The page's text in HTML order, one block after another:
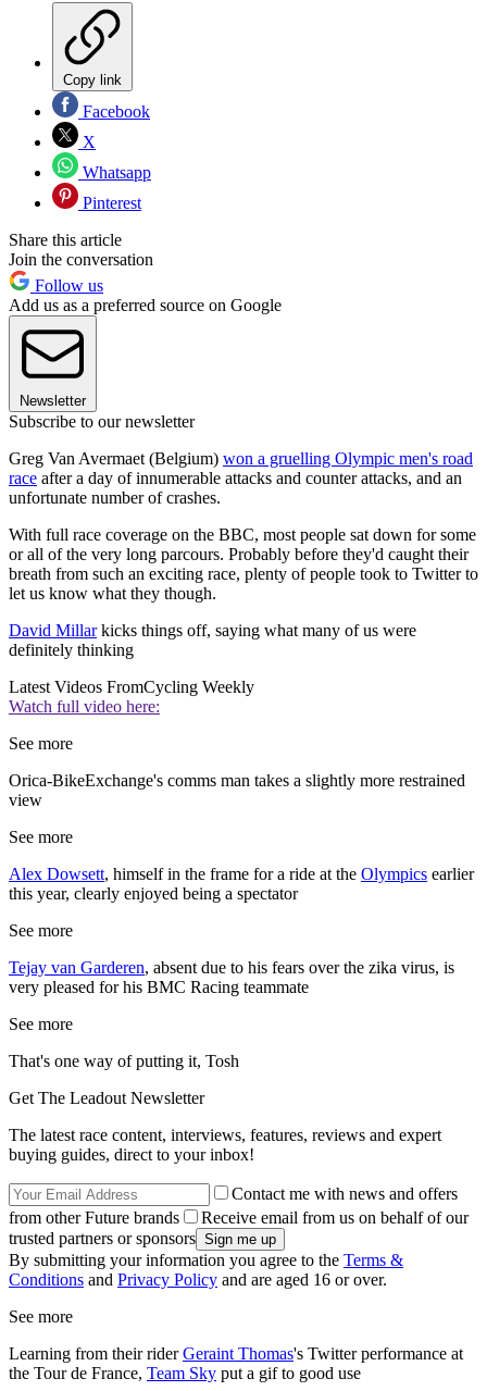
Copy link
Facebook
X
Whatsapp
Pinterest
Share this article
Join the conversation
Follow us
Add us as a preferred source on Google
Newsletter
Subscribe to our newsletter
Greg Van Avermaet (Belgium) won a gruelling Olympic men's road
race after a day of innumerable attacks and counter attacks, and an
unfortunate number of crashes.
With full race coverage on the BBC, most people sat down for some
or all of the very long parcours. Probably before they'd caught their
breath from such an exciting race, plenty of people took to Twitter to
let us know what they though.
David Millarkicks things off, saying what many of us were
definitely thinking
Latest Videos FromCycling Weekly
Watch full video here:
See more
Orica-BikeExchange's comms man takes a slightly more restrained
view
See more
Alex Dowsett, himself in the frame for a ride at the Olympics earlier
this year, clearly enjoyed being a spectator
See more
Tejay van Garderen, absent due to his fears over the zika virus, is
very pleased for his BMC Racing teammate
See more
That's one way of putting it, Tosh
Get The Leadout Newsletter
The latest race content, interviews, features, reviews and expert
buying guides, direct to your inbox!
Contact me with news and offers
from other Future brands
Receive email from us on behalf of our
trusted partners or sponsors
By submitting your information you agree to the Terms &
Conditions and Privacy Policy and are aged 16 or over.
See more
Learning from their riderGeraint Thomas's Twitter performance at
the Tour de France, Team Sky put a gif to good use